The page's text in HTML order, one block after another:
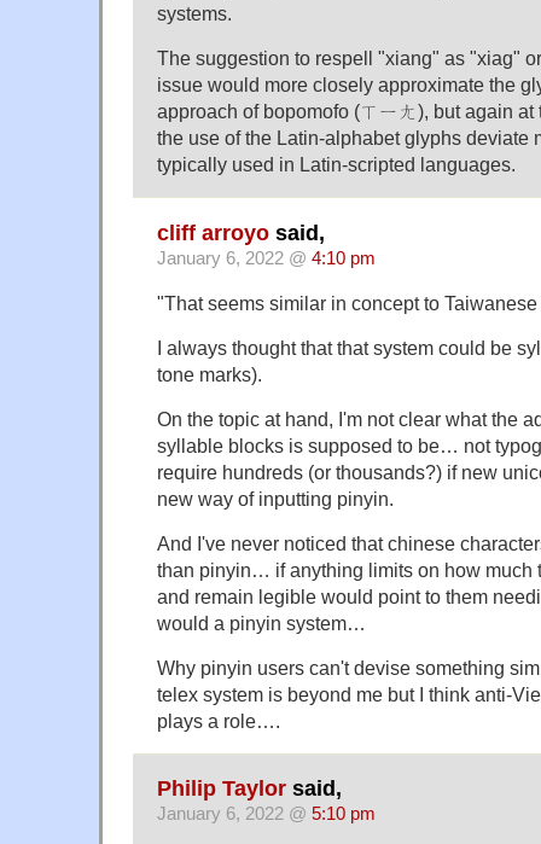
systems.
The suggestion to respell "xiang" as "xiag"
issue would more closely approximate the
approach of bopomofo (ㄒㄧㄤ), but again
the use of the Latin-alphabet glyphs deviate
typically used in Latin-scripted languages.
cliff arroyo said,
January 6, 2022 @ 4:10 pm
"That seems similar in concept to
I always thought that that system could be
tone marks).
On the topic at hand, I'm not clear what the
syllable blocks is supposed to be… not
require hundreds (or thousands?) if new
new way of inputting pinyin.
And I've never noticed that chinese
than pinyin… if anything limits on how much
and remain legible would point to them
would a pinyin system…
Why pinyin users can't devise something
telex system is beyond me but I think anti-
plays a role….
Philip Taylor said,
January 6, 2022 @ 5:10 pm